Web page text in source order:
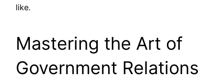
like.
Mastering the Art of
Government Relations